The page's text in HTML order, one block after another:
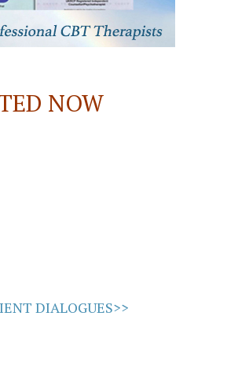
NOW
DIALOGUES>>